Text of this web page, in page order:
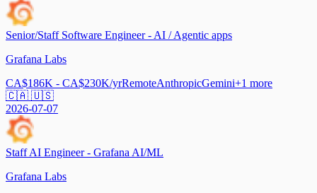
Senior/Staff Software Engineer - AI / Agentic apps
Grafana Labs
CA$186K - CA$230K/yrRemoteAnthropicGemini+1 more
🇨🇦 🇺🇸
2026-07-07
Staff AI Engineer - Grafana AI/ML
Grafana Labs